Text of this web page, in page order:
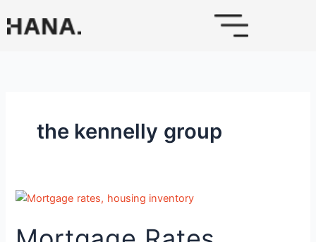
to
the kennelly group
Mortgage
Housing